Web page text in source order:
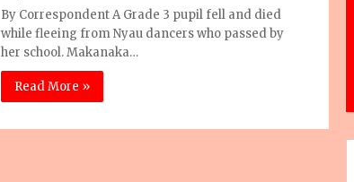
By Correspondent A Grade 3 pupil fell and died
while fleeing from Nyau dancers who passed by
her school. Makanaka…
Read More »